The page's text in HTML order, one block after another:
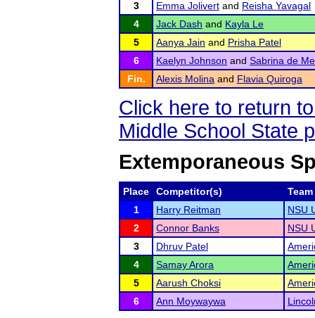
3
Emma Jolivert and Reisha Yavagal
4
Jack Dash and Kayla Le
5
Aanya Jain and Prisha Patel
6
Kaelyn Johnson and Sabrina de
Fin.
Alexis Molina and Flavia Quiroga
Click here to return
Middle School State
Extemporaneous
Place Competitor(s)
Team
1
Harry Reitman
NSU
2
Connor Banks
NSU
3
Dhruv Patel
4
Samay Arora
5
Aarush Choksi
6
Ann Moywaywa